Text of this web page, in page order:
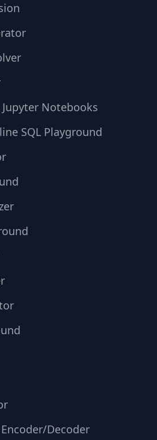
Notebooks
SQL Playground
Decoder